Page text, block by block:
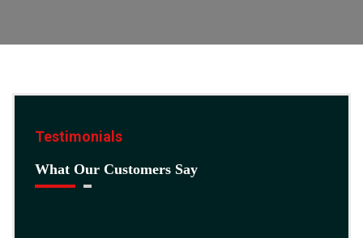
Testimonials
What Our Customers Say